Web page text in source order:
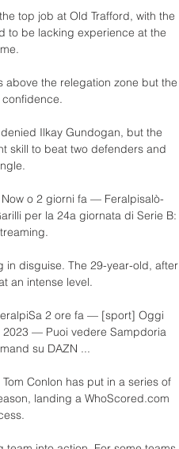
top job at Old Trafford, with the
to be lacking experience at the
above the relegation zone but the
Ilkay Gundogan, but the
skill to beat two defenders and
o 2 giorni fa — Feralpisalò-
per la 24a giornata di Serie B:
in disguise. The 29-year-old, after
an intense level.
2 ore fa — [sport] Oggi
— Puoi vedere Sampdoria
su DAZN ...
Conlon has put in a series of
landing a WhoScored.com